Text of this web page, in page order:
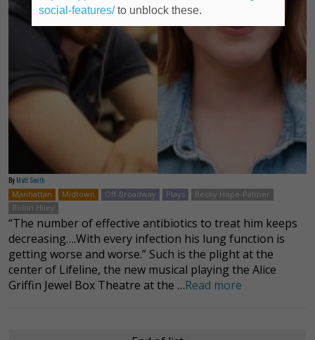
By Matt Smith
Manhattan
Midtown Off-Broadway Plays
Becky Hope-Palmer
Robin Hiley
“The number of effective antibiotics to treat him keeps
decreasing….With every infection his lung function is
getting worse and worse.” Such is the plight at the
center of Lifeline, the new musical playing the Alice
Griffin Jewel Box Theatre at the …Read more
social-features/to unblock these.